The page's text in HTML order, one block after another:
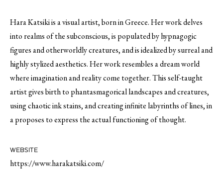
Hara Katsiki is a visual artist, born in Greece. Her work delves
into realms of the subconscious, is populated by hypnagogic
figures and otherworldly creatures, and is idealized by surreal and
highly stylized aesthetics. Her work resembles a dream world
where imagination and reality come together. This self-taught
artist gives birth to phantasmagorical landscapes and creatures,
using chaotic ink stains, and creating infinite labyrinths of lines, in
a proposes to express the actual functioning of thought.
WEBSITE
https://www.harakatsiki.com/